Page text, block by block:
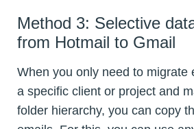
Method 3: Selective
from Hotmail to Gmail
When you only need to migrate
a specific client or project and
folder hierarchy, you can copy